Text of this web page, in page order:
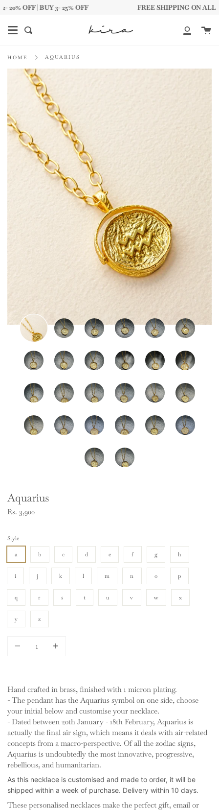
to
OFF | BUY 3- 25% OFF FREE SHIPPING ON ALL
Search
My
HOME AQUARIUS
Aquarius
Rs. 3,900
Style
a b c d e f g h
i j k l m n o p
q r s t u v w x
y z
Hand crafted in brass, finished with 1 micron plating.
- The pendant has the Aquarius symbol on one side, choose
your initial below and customise your necklace.
- Dated between 20th January - 18th February, Aquarius is
actually the final air sign, which means it deals with air-related
concepts from a macro-perspective. Of all the zodiac signs,
Aquarius is undoubtedly the most innovative, progressive,
rebellious, and humanitarian.
As this necklace is customised and made to order, it will be
shipped within a week of purchase. Delivery within 10 days.
These personalised necklaces make the perfect gift, email or